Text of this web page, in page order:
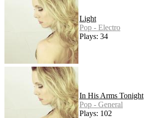
Light
Pop - Electro
Plays: 34
In His Arms Tonight
Pop - General
Plays: 102